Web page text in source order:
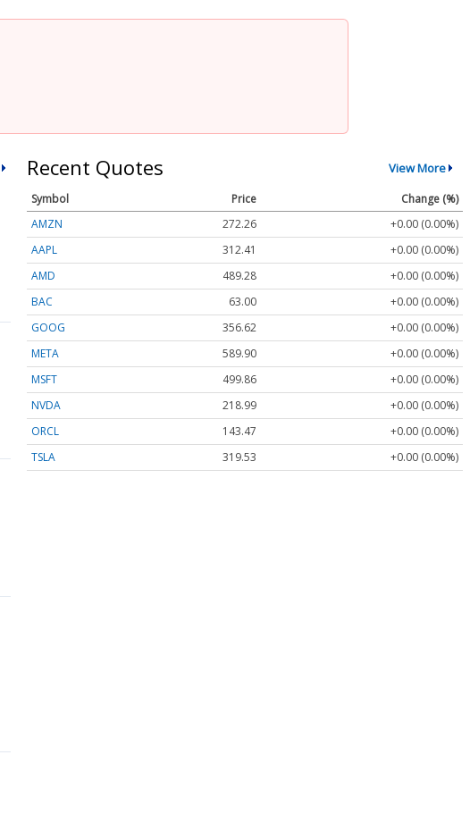
Recent Quotes View More
Symbol Price
Change (%)
AMZN
272.26
+0.00 (0.00%)
AAPL
312.41
+0.00 (0.00%)
AMD
489.28
+0.00 (0.00%)
BAC
63.00
+0.00 (0.00%)
GOOG
356.62
+0.00 (0.00%)
META
589.90
+0.00 (0.00%)
MSFT
499.86
+0.00 (0.00%)
NVDA
218.99
+0.00 (0.00%)
ORCL
143.47
+0.00 (0.00%)
TSLA
319.53 +0.00 (0.00%)